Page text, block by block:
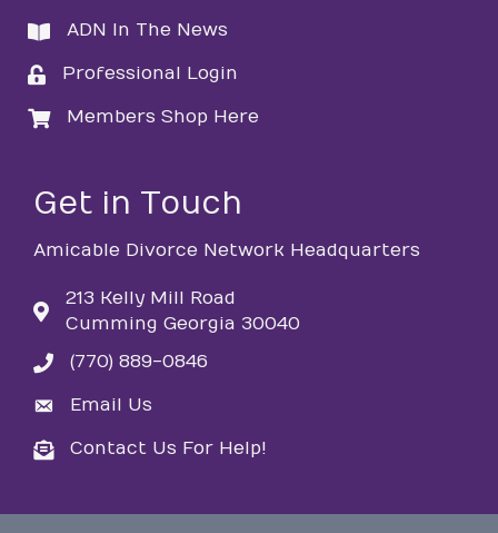
directory
ADN In The News
loginProfessional Login
loginMembers Shop Here
Get in Touch
Amicable Divorce Network Headquarters
213 Kelly Mill Road
Cumming Georgia 30040
phone(770) 889-0846
emailEmail Us
emailContact Us For Help!